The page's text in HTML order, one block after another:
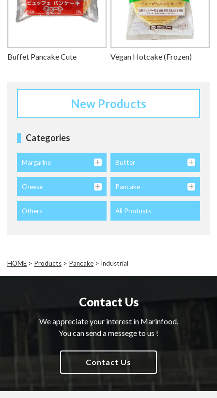
Buffet Pancake Cute Vegan Hotcake (Frozen)
New Products
Categories
Margarine Butter
Cheese Pancake
Others All Produsts
HOME > Products > Pancake > Industrial
Contact Us
We appreciate your interest in Marinfood.
You can send a messege to us !
Contact Us